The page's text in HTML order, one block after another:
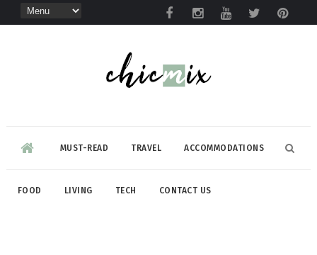
MUST-READ TRAVEL ACCOMMODATIONS
FOOD LIVING TECH CONTACT US